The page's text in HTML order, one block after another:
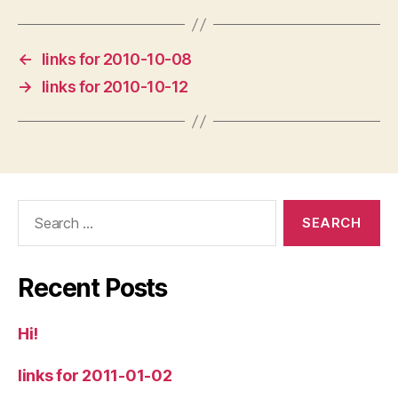
←
links for 2010-10-08
→
links for 2010-10-12
Recent Posts
Hi!
links for 2011-01-02